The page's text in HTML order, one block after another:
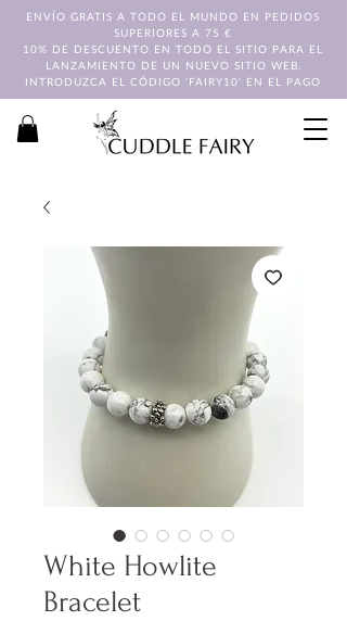
ENVÍO GRATIS A TODO EL MUNDO EN PEDIDOS
SUPERIORES A 75 €
10% DE DESCUENTO EN TODO EL SITIO PARA EL
LANZAMIENTO DE UN NUEVO SITIO WEB.
INTRODUZCA EL CÓDIGO 'FAIRY10' EN EL PAGO
White Howlite
Bracelet